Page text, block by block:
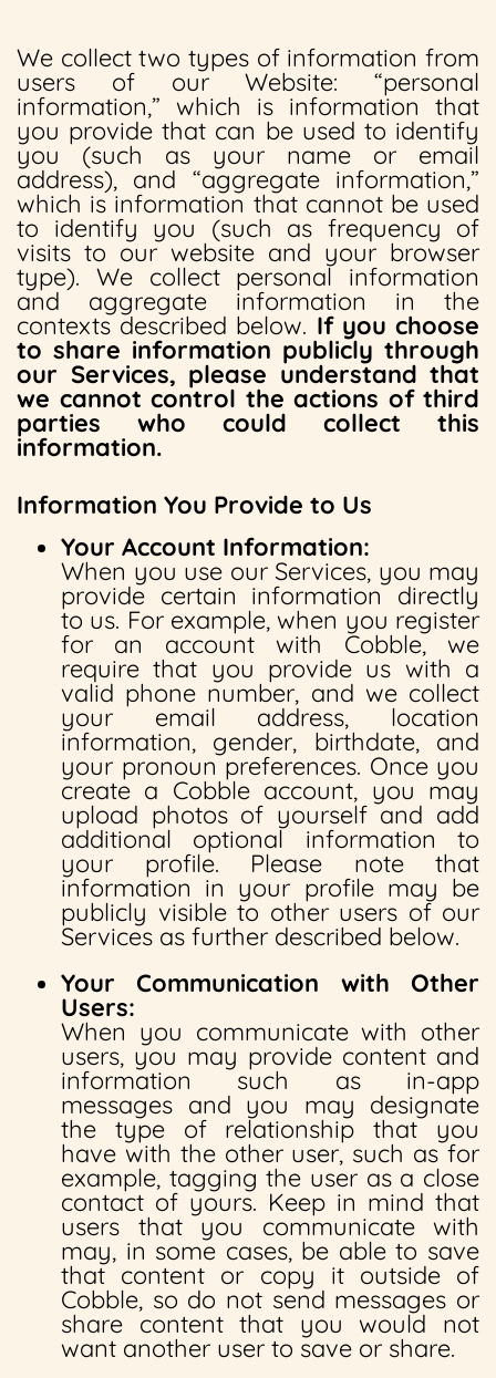
We collect two types of information from
users of our Website: “personal
information,” which is information that
you provide that can be used to identify
you (such as your name or email
address), and “aggregate information,”
which is information that cannot be used
to identify you (such as frequency of
visits to our website and your browser
type). We collect personal information
and aggregate information in the
contexts described below. If you choose
to share information publicly through
our Services, please understand that
we cannot control the actions of third
parties who could collect this
information.
Information You Provide to Us
Your Account Information:
When you use our Services, you may
provide certain information directly
to us. For example, when you register
for an account with Cobble, we
require that you provide us with a
valid phone number, and we collect
your email address, location
information, gender, birthdate, and
your pronoun preferences. Once you
create a Cobble account, you may
upload photos of yourself and add
additional optional information to
your profile. Please note that
information in your profile may be
publicly visible to other users of our
Services as further described below.
Your Communication with Other
Users:
When you communicate with other
users, you may provide content and
information such as in-app
messages and you may designate
the type of relationship that you
have with the other user, such as for
example, tagging the user as a close
contact of yours. Keep in mind that
users that you communicate with
may, in some cases, be able to save
that content or copy it outside of
Cobble, so do not send messages or
share content that you would not
want another user to save or share.